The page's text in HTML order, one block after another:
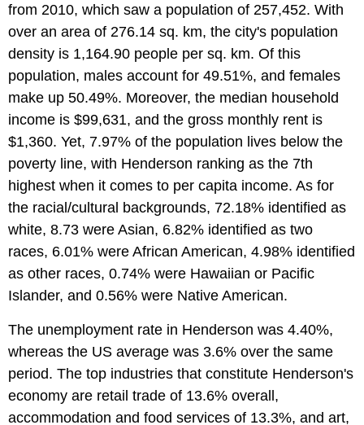
from 2010, which saw a population of 257,452. With
over an area of 276.14 sq. km, the city's population
density is 1,164.90 people per sq. km. Of this
population, males account for 49.51%, and females
make up 50.49%. Moreover, the median household
income is $99,631, and the gross monthly rent is
$1,360. Yet, 7.97% of the population lives below the
poverty line, with Henderson ranking as the 7th
highest when it comes to per capita income. As for
the racial/cultural backgrounds, 72.18% identified as
white, 8.73 were Asian, 6.82% identified as two
races, 6.01% were African American, 4.98% identified
as other races, 0.74% were Hawaiian or Pacific
Islander, and 0.56% were Native American.
The unemployment rate in Henderson was 4.40%,
whereas the US average was 3.6% over the same
period. The top industries that constitute Henderson's
economy are retail trade of 13.6% overall,
accommodation and food services of 13.3%, and art,